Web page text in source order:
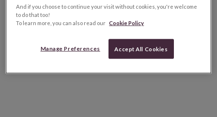
And if you choose to continue your visit without cookies, you're welcome
to do that too!
To learn more, you can also read our Cookie Policy
Manage Preferences Accept All Cookies